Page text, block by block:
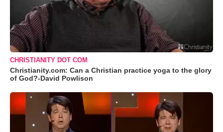
CHRISTIANITY DOT COM
Christianity.com: Can a Christian practice yoga to the glory
of God?-David Powlison